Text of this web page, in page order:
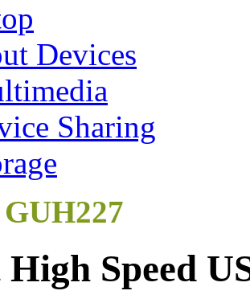
Devices
Sharing
GUH227
Speed